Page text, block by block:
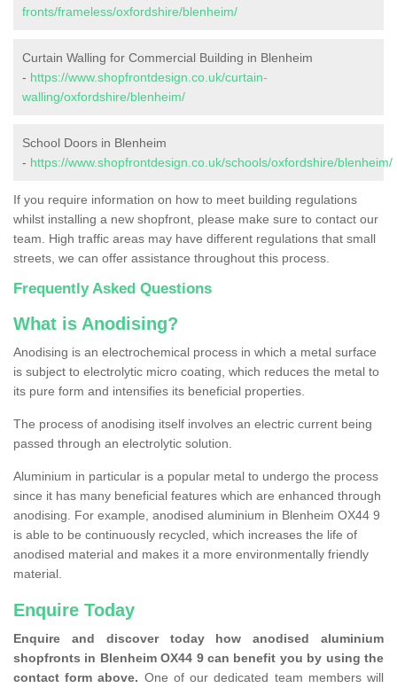
fronts/frameless/oxfordshire/blenheim/
Curtain Walling for Commercial Building in Blenheim
- https://www.shopfrontdesign.co.uk/curtain-
walling/oxfordshire/blenheim/
School Doors in Blenheim
- https://www.shopfrontdesign.co.uk/schools/oxfordshire/blenheim/
If you require information on how to meet building regulations
whilst installing a new shopfront, please make sure to contact our
team. High traffic areas may have different regulations that small
streets, we can offer assistance throughout this process.
Frequently Asked Questions
What is Anodising?
Anodising is an electrochemical process in which a metal surface
is subject to electrolytic micro coating, which reduces the metal to
its pure form and intensifies its beneficial properties.
The process of anodising itself involves an electric current being
passed through an electrolytic solution.
Aluminium in particular is a popular metal to undergo the process
since it has many beneficial features which are enhanced through
anodising. For example, anodised aluminium in Blenheim OX44 9
is able to be continuously recycled, which increases the life of
anodised material and makes it a more environmentally friendly
material.
Enquire Today
Enquire and discover today how anodised aluminium
shopfronts in Blenheim OX44 9 can benefit you by using the
contact form above. One of our dedicated team members will